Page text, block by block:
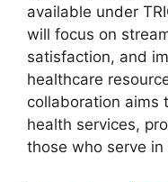
available under
will focus on
satisfaction, and
healthcare
collaboration aims
health services,
those who serve